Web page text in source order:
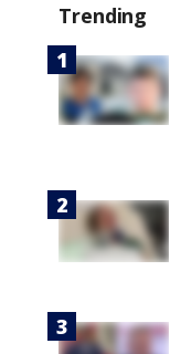
Trending